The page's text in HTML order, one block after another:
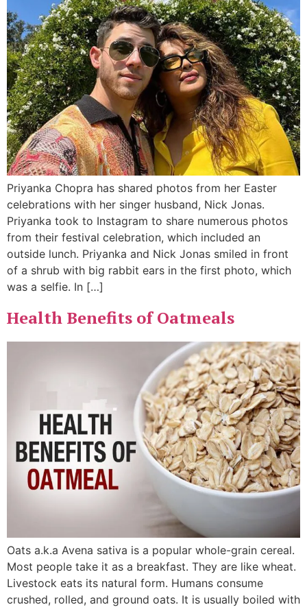
Priyanka Chopra has shared photos from her Easter
celebrations with her singer husband, Nick Jonas.
Priyanka took to Instagram to share numerous photos
from their festival celebration, which included an
outside lunch. Priyanka and Nick Jonas smiled in front
of a shrub with big rabbit ears in the first photo, which
was a selfie. In […]
Health Benefits of Oatmeals
Oats a.k.a Avena sativa is a popular whole-grain cereal.
Most people take it as a breakfast. They are like wheat.
Livestock eats its natural form. Humans consume
crushed, rolled, and ground oats. It is usually boiled with